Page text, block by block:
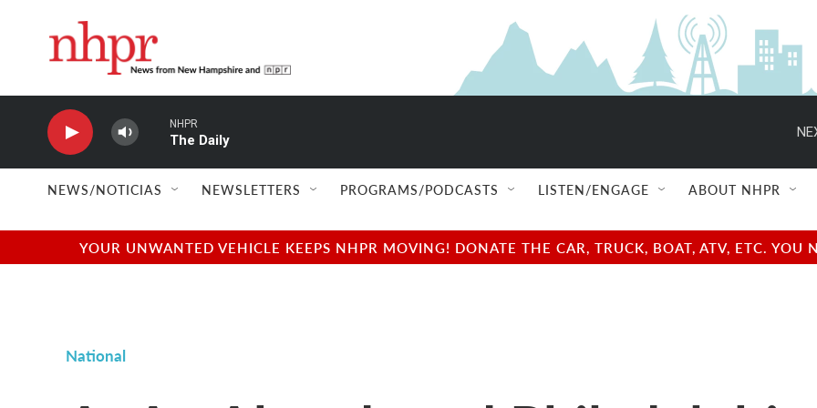
NHPR
The Daily
NEWS/NOTICIAS NEWSLETTERS PROGRAMS/PODCASTS LISTEN/ENGAGE ABOUT NHPR
YOUR UNWANTED VEHICLE KEEPS NHPR MOVING! DONATE THE CAR, TRUCK, BOAT, ATV, ETC.
National